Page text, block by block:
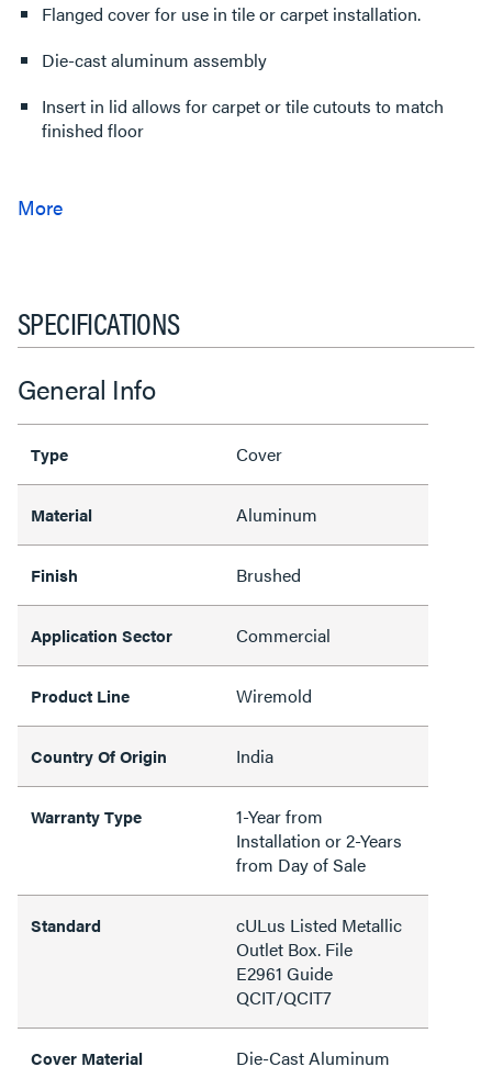
Flanged cover for use in tile or carpet installation.
Die-cast aluminum assembly
Insert in lid allows for carpet or tile cutouts to match
finished floor
SPECIFICATIONS
General Info
Type Cover
Material Aluminum
Finish Brushed
Application Sector Commercial
Product Line Wiremold
Country Of Origin India
Warranty Type
1-Year from
Installation or 2-Years
from Day of Sale
Standard
cULus Listed Metallic
Outlet Box. File
E2961 Guide
QCIT/QCIT7
Cover Material Die-Cast Aluminum